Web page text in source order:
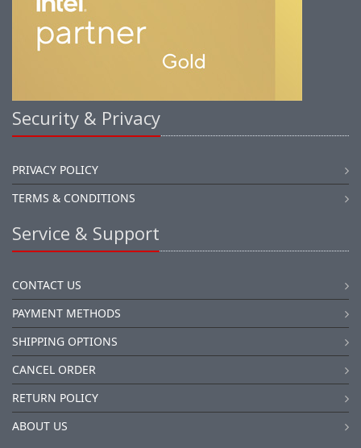
Security & Privacy
PRIVACY POLICY
TERMS & CONDITIONS
Service & Support
CONTACT US
PAYMENT METHODS
SHIPPING OPTIONS
CANCEL ORDER
RETURN POLICY
ABOUT US